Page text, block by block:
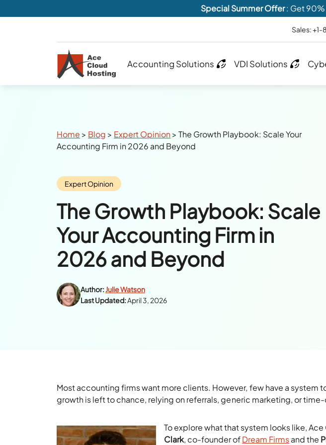
Special Summer Offer: Get
Sales:
Accounting Solutions VDI Solutions
Breadcrumbs
Home > Blog > Expert Opinion>The Growth Playbook: Scale Your
Accounting Firm in 2026 and Beyond
Category:
Expert Opinion
The Growth Playbook: Scale
Your Accounting Firm in
2026 and Beyond
Author: Julie Watson
Last Updated:April 3, 2026
Most accounting firms want more clients. However, few have a system
growth is left to chance, relying on referrals, generic marketing, or
To explore what that system looks like,
Clark, co-founder ofDream Firmsand the